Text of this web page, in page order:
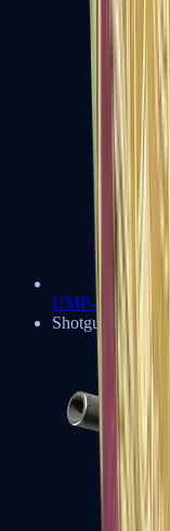
UMP-45
Shotguns